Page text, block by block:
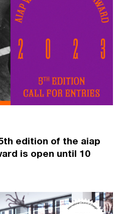
edition of the aiap
is open until 10